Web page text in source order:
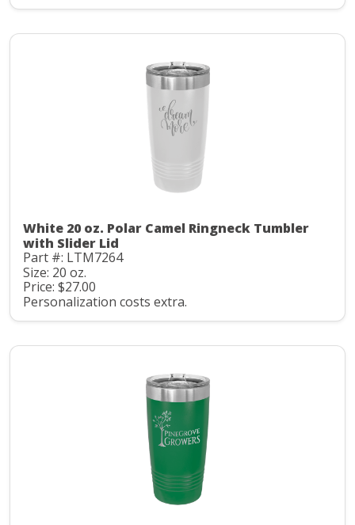
White 20 oz. Polar Camel Ringneck Tumbler
with Slider Lid
Part #: LTM7264
Size: 20 oz.
Price: $27.00
Personalization costs extra.